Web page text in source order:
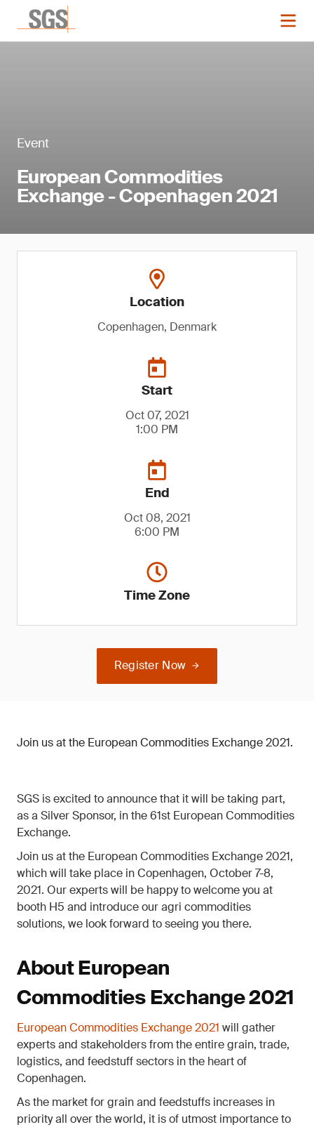
Event
European Commodities
Exchange - Copenhagen 2021
Location
Copenhagen, Denmark
Start
Oct 07, 2021
1:00 PM
End
Oct 08, 2021
6:00 PM
Time Zone
Register Now
Join us at the European Commodities Exchange 2021.
SGS is excited to announce that it will be taking part,
as a Silver Sponsor, in the 61st European Commodities
Exchange.
Join us at the European Commodities Exchange 2021,
which will take place in Copenhagen, October 7-8,
2021. Our experts will be happy to welcome you at
booth H5 and introduce our agri commodities
solutions, we look forward to seeing you there.
About European
Commodities Exchange 2021
European Commodities Exchange 2021 will gather
experts and stakeholders from the entire grain, trade,
logistics, and feedstuff sectors in the heart of
Copenhagen.
As the market for grain and feedstuffs increases in
priority all over the world, it is of utmost importance to